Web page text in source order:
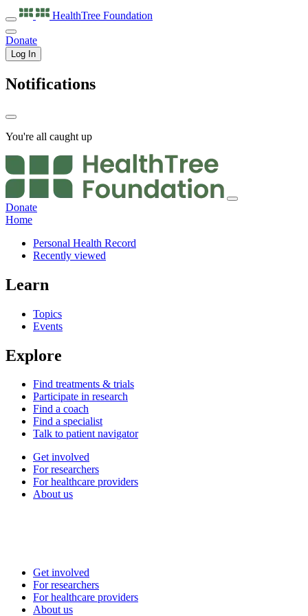
HealthTree Foundation
Donate
Log In
Notifications
You're all caught up
Donate
Home
Personal Health Record
Recently viewed
Learn
Topics
Events
Explore
Find treatments & trials
Participate in research
Find a coach
Find a specialist
Talk to patient navigator
Get involved
For researchers
For healthcare providers
About us
Get involved
For researchers
For healthcare providers
About us